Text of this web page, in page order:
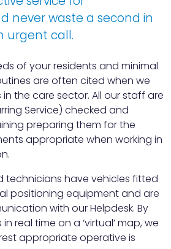
never waste a second in
urgent call.
of your residents and minimal
are often cited when we
the care sector. All our staff are
Service) checked and
preparing them for the
appropriate when working in
technicians have vehicles fitted
positioning equipment and are
with our Helpdesk. By
real time on a ‘virtual’ map, we
appropriate operative is